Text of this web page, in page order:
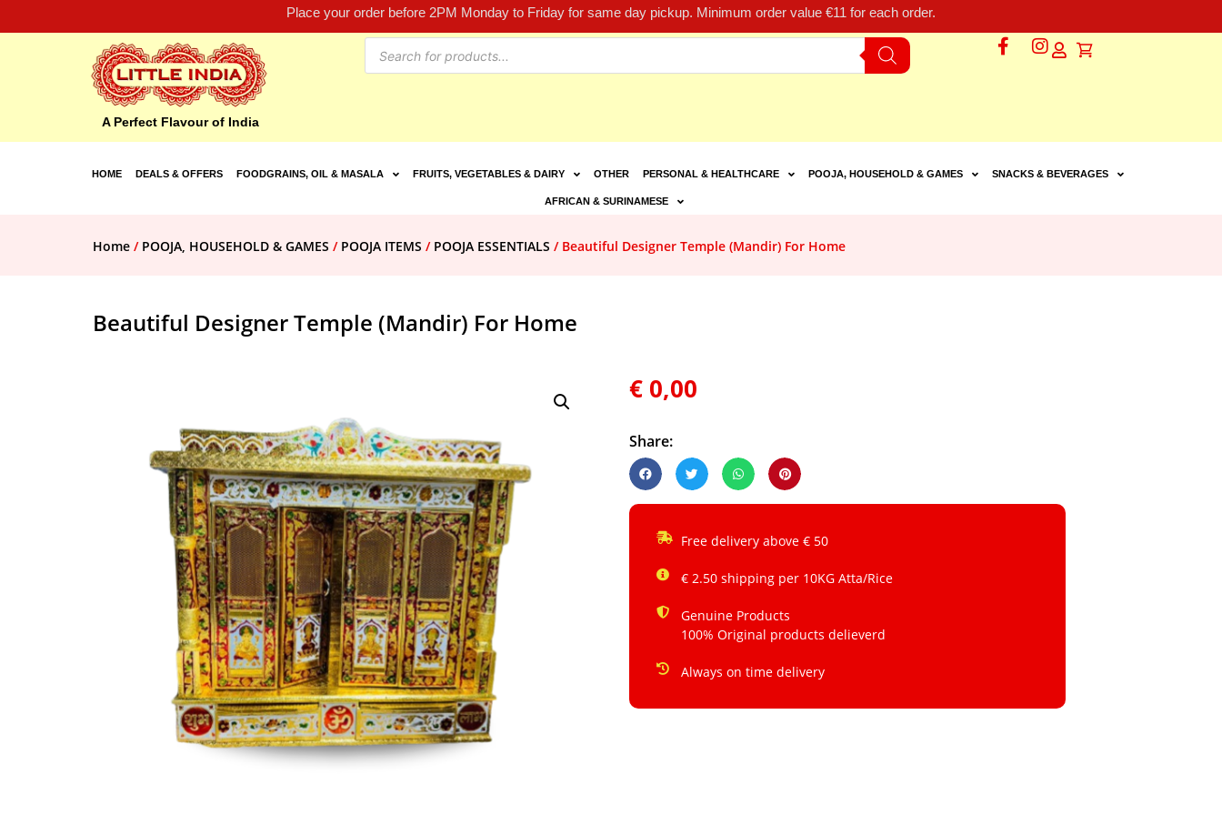
Place your order before 2PM Monday to Friday for same day pickup. Minimum order value €11 for each order.
A Perfect Flavour of India
HOME DEALS & OFFERS FOODGRAINS, OIL & MASALA FRUITS, VEGETABLES & DAIRY OTHER PERSONAL & HEALTHCARE POOJA, HOUSEHOLD & GAMES SNACKS & BEVERAGES
AFRICAN & SURINAMESE
Home / POOJA, HOUSEHOLD & GAMES / POOJA ITEMS / POOJA ESSENTIALS / Beautiful Designer Temple (Mandir) For Home
Beautiful Designer Temple (Mandir) For Home
€ 0,00
Share:
Free delivery above € 50
€ 2.50 shipping per 10KG Atta/Rice
Genuine Products
100% Original products delieverd
Always on time delivery